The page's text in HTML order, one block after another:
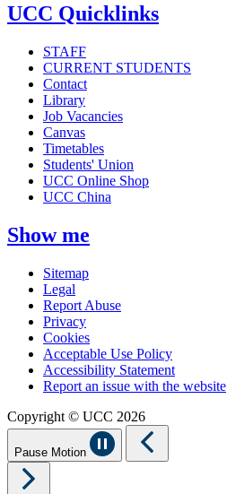
UCC Quicklinks
STAFF
CURRENT STUDENTS
Contact
Library
Job Vacancies
Canvas
Timetables
Students' Union
UCC Online Shop
UCC China
Show me
Sitemap
Legal
Report Abuse
Privacy
Cookies
Acceptable Use Policy
Accessibility Statement
Report an issue with the website
Copyright © UCC 2026
Pause Motion